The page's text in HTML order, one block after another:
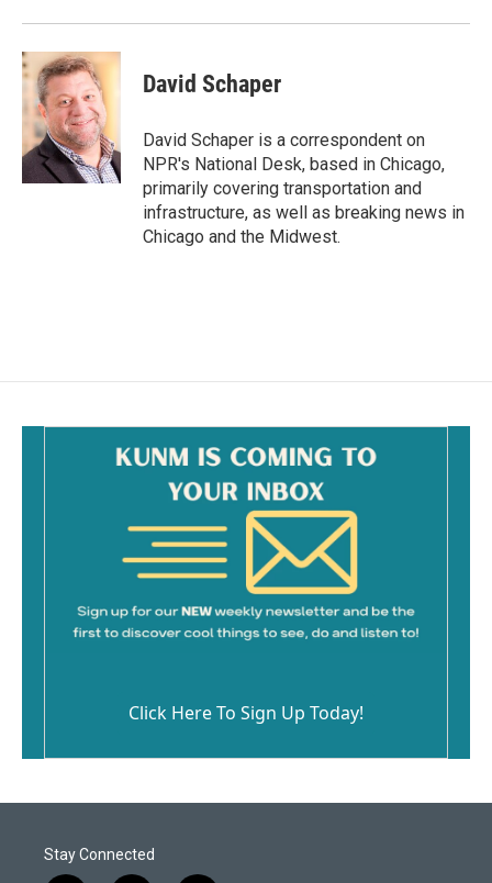
David Schaper
David Schaper is a correspondent on
NPR's National Desk, based in Chicago,
primarily covering transportation and
infrastructure, as well as breaking news in
Chicago and the Midwest.
Click Here To Sign Up Today!
Stay Connected